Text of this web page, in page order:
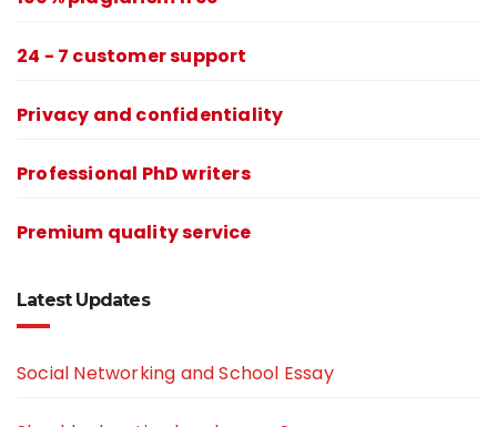
24 - 7 customer support
Privacy and confidentiality
Professional PhD writers
Premium quality service
Latest Updates
Social Networking and School Essay